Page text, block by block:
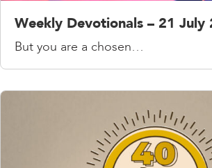
Weekly Devotionals – 21 July
But you are a chosen…